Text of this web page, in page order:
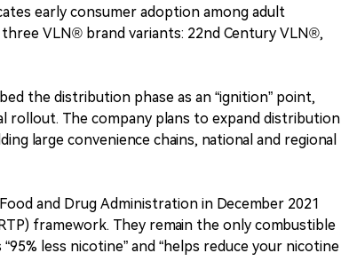
early consumer adoption among adult
VLN® brand variants: 22nd Century VLN®,
the distribution phase as an “ignition” point,
rollout. The company plans to expand distribution
large convenience chains, national and regional
and Drug Administration in December 2021
framework. They remain the only combustible
less nicotine” and “helps reduce your nicotine